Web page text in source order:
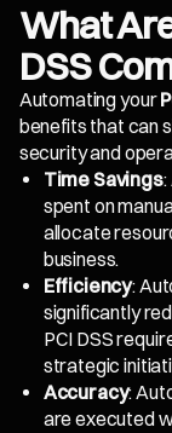
What
DSS
Automating your
benefits that can
security and
Time Savings
spent on
allocate
business.
Efficiency:
significantly
PCI DSS
strategic
Accuracy:
are executed